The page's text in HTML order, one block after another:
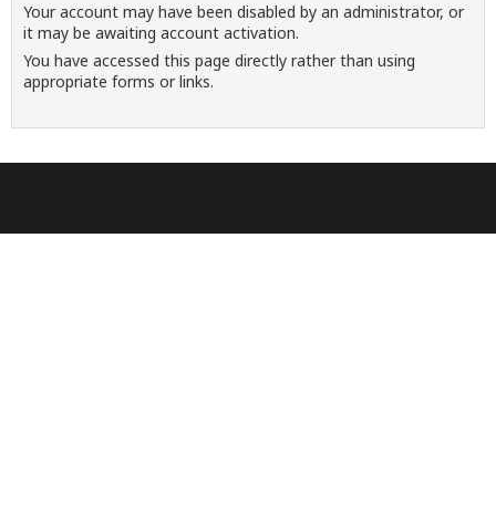
Your account may have been disabled by an administrator, or
it may be awaiting account activation.
You have accessed this page directly rather than using
appropriate forms or links.